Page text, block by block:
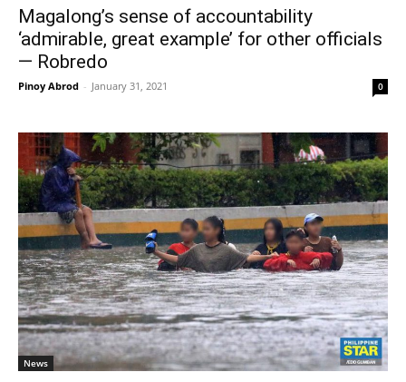
Magalong’s sense of accountability
‘admirable, great example’ for other officials
— Robredo
Pinoy Abrod - January 31, 2021 0
News